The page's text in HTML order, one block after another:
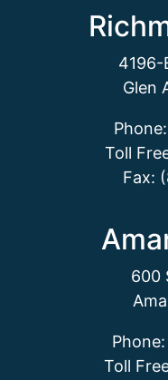
4196-
Glen
Toll
Fax:
600
Toll